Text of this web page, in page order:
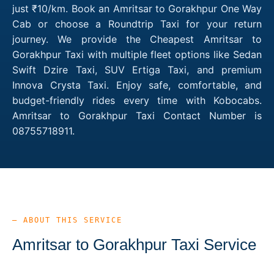
just ₹10/km. Book an Amritsar to Gorakhpur One Way
Cab or choose a Roundtrip Taxi for your return
journey. We provide the Cheapest Amritsar to
Gorakhpur Taxi with multiple fleet options like Sedan
Swift Dzire Taxi, SUV Ertiga Taxi, and premium
Innova Crysta Taxi. Enjoy safe, comfortable, and
budget-friendly rides every time with Kobocabs.
Amritsar to Gorakhpur Taxi Contact Number is
08755718911.
— ABOUT THIS SERVICE
Amritsar to Gorakhpur Taxi Service